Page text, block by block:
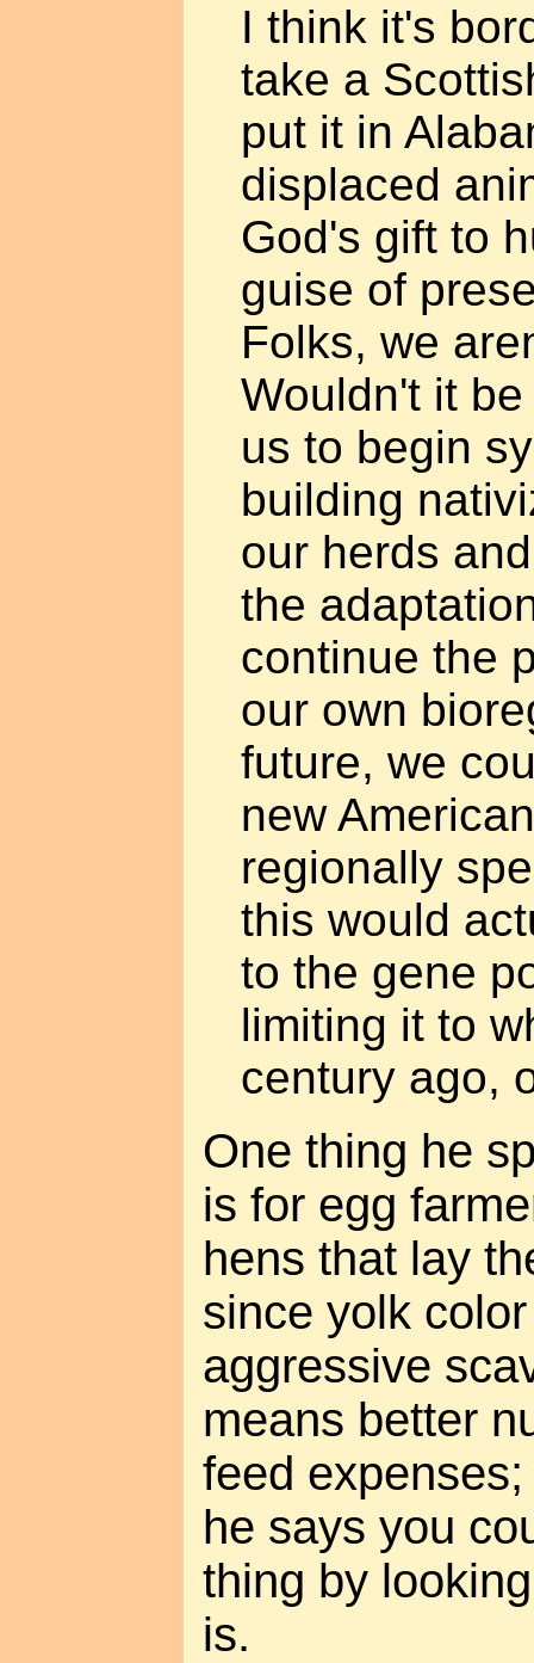
I think it's
take a
put it in
displaced
God's gift to
guise of
Folks, we
Wouldn't it
us to begin
building
our herds
the
continue the
our own
future, we
new
regionally
this would
to the gene
limiting it to
century ago,
One thing he
is for egg
hens that lay
since yolk
aggressive
means better
feed
he says you
thing by
is.